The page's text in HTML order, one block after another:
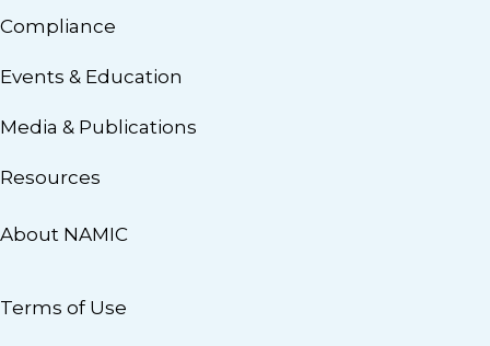
Compliance
Events & Education
Media & Publications
Resources
About NAMIC
Terms of Use